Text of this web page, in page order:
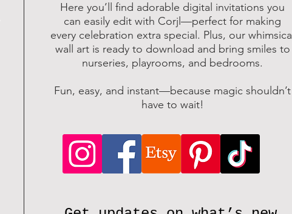
Here you’ll find adorable digital invitations you
can easily edit with Corjl—perfect for making
every celebration extra special. Plus, our whimsical
wall art is ready to download and bring smiles to
nurseries, playrooms, and bedrooms.
Fun, easy, and instant—because magic shouldn’t
have to wait!